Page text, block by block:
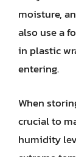
moisture,
also use a
in plastic
entering.
When
crucial to
humidity